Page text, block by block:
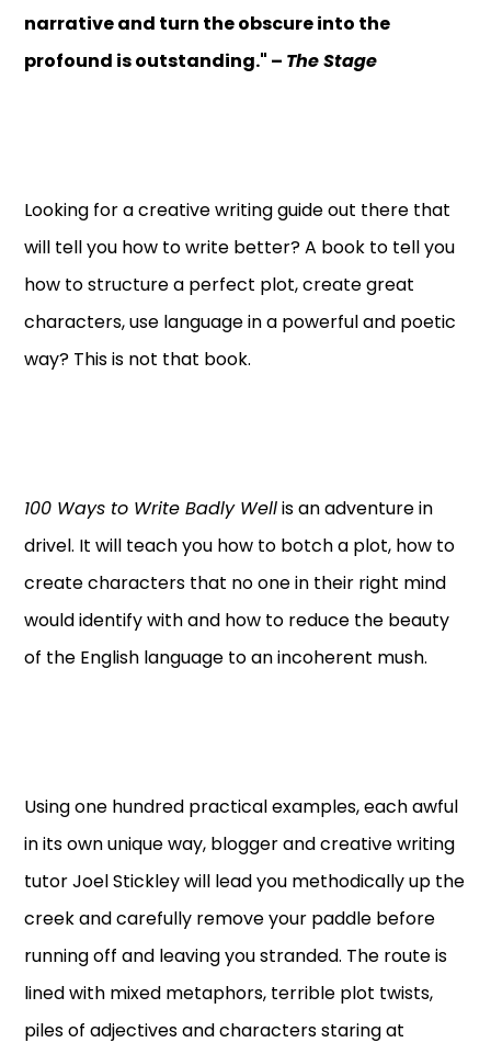
narrative and turn the obscure into the
profound is outstanding." – The Stage
Looking for a creative writing guide out there that
will tell you how to write better? A book to tell you
how to structure a perfect plot, create great
characters, use language in a powerful and poetic
way? This is not that book.
100 Ways to Write Badly Wellis an adventure in
drivel. It will teach you how to botch a plot, how to
create characters that no one in their right mind
would identify with and how to reduce the beauty
of the English language to an incoherent mush.
Using one hundred practical examples, each awful
in its own unique way, blogger and creative writing
tutor Joel Stickley will lead you methodically up the
creek and carefully remove your paddle before
running off and leaving you stranded. The route is
lined with mixed metaphors, terrible plot twists,
piles of adjectives and characters staring at